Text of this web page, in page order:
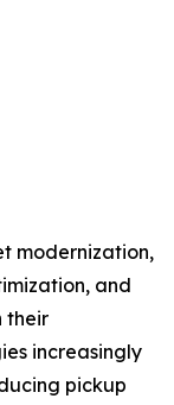
modernization,
and
their
increasingly
pickup